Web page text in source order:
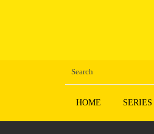
HOME SERIES